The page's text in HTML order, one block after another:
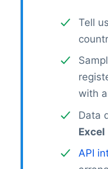
Tell
with
Data
Excel
API